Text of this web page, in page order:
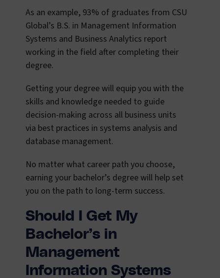
As an example, 93% of graduates from CSU
Global’s B.S. in Management Information
Systems and Business Analytics report
working in the field after completing their
degree.
Getting your degree will equip you with the
skills and knowledge needed to guide
decision-making across all business units
via best practices in systems analysis and
database management.
No matter what career path you choose,
earning your bachelor’s degree will help set
you on the path to long-term success.
Should I Get My
Bachelor’s in
Management
Information Systems